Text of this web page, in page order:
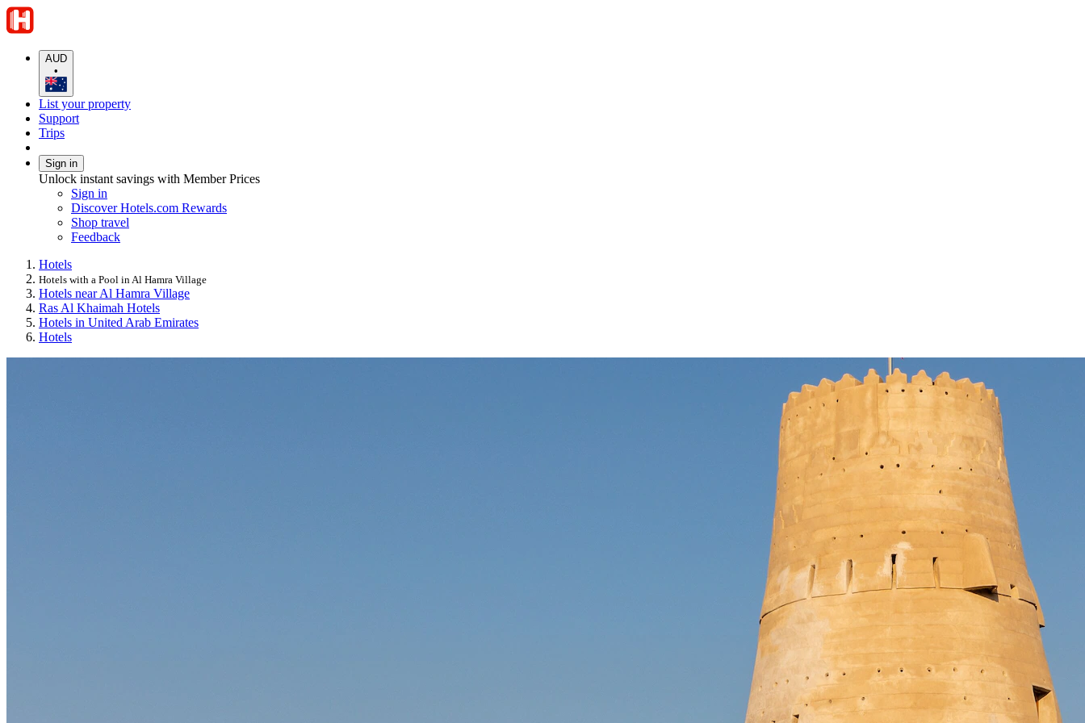
AUD
•
List your property
Support
Trips
Sign in
Unlock instant savings with Member Prices
Sign in
Discover Hotels.com Rewards
Shop travel
Feedback
Hotels
Hotels with a Pool in Al Hamra Village
Hotels near Al Hamra Village
Ras Al Khaimah Hotels
Hotels in United Arab Emirates
Hotels